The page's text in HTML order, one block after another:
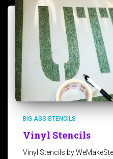
BIG ASS STENCILS
Vinyl Stencils
Vinyl Stencils by